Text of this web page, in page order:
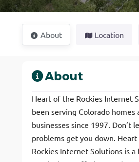
About Location
About
Heart of the Rockies Internet
been serving Colorado homes
businesses since 1997. Don’t
problems get you down.
Rockies Internet Solutions is a